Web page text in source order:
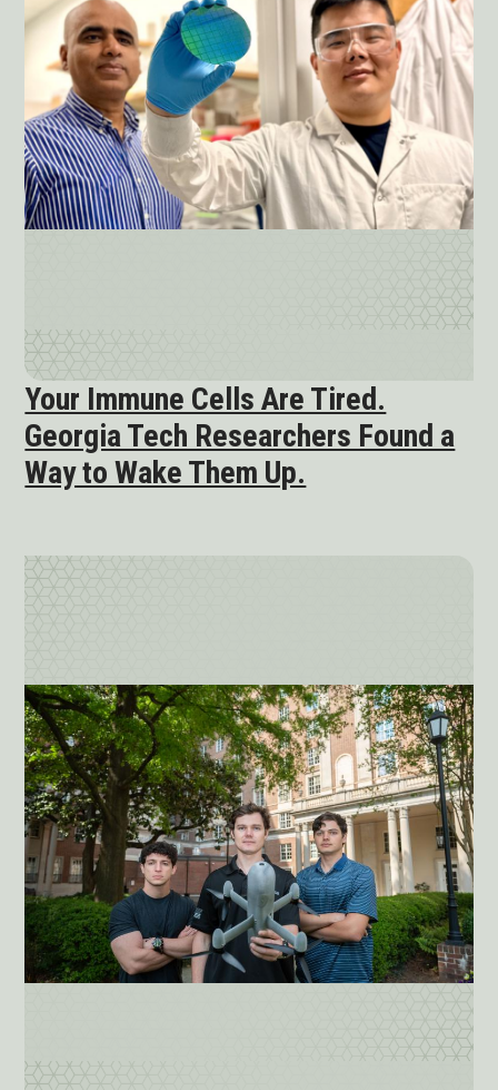
Your Immune Cells Are Tired.
Georgia Tech Researchers Found a
Way to Wake Them Up.